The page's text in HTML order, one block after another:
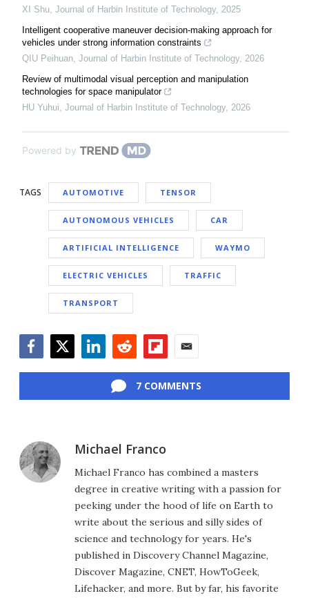
XI Shu, Journal of Harbin Institute of Technology, 2025
Intelligent cooperative maneuver decision-making approach for
vehicles under strong information constraints
QIU Peihuan, Journal of Harbin Institute of Technology, 2026
Review of multimodal visual perception and manipulation
technologies for space manipulator
HU Yuhui, Journal of Harbin Institute of Technology, 2026
Powered by
TAGS AUTOMOTIVE TENSOR
AUTONOMOUS VEHICLES CAR
ARTIFICIAL INTELLIGENCE WAYMO
ELECTRIC VEHICLES TRAFFIC
TRANSPORT
7 COMMENTS
Michael Franco
Michael Franco has combined a masters
degree in creative writing with a passion for
peeking under the hood of life on Earth to
write about the serious and silly sides of
science and technology for years. He's
published in Discovery Channel Magazine,
Discover Magazine, CNET, HowToGeek,
Lifehacker, and more. But by far, his favorite